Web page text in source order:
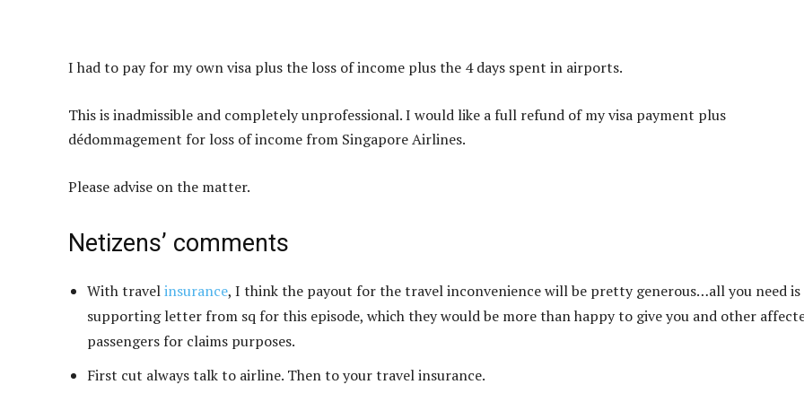
I had to pay for my own visa plus the loss of income plus the 4 days spent in airports.
This is inadmissible and completely unprofessional. I would like a full refund of my visa payment plus
dédommagement for loss of income from Singapore Airlines.
Please advise on the matter.
Netizens’ comments
With travelinsurance, I think the payout for the travel inconvenience will be pretty generous…all you need is
supporting letter from sq for this episode, which they would be more than happy to give you and other
passengers for claims purposes.
First cut always talk to airline. Then to your travel insurance.